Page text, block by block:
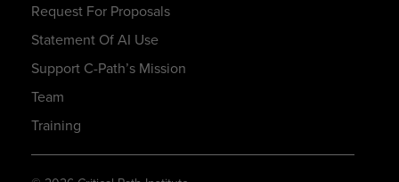
Request For Proposals
Statement Of AI Use
Support C-Path’s Mission
Team
Training